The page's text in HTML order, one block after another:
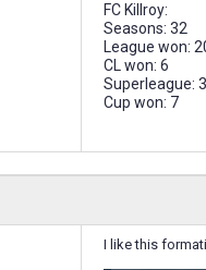
FC Killroy:
Seasons: 32
League won:
CL won: 6
Superleague: 3
Cup won: 7
I like this